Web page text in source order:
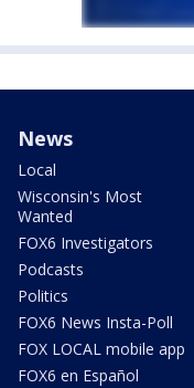
News
Local
Wisconsin's Most
Wanted
FOX6 Investigators
Podcasts
Politics
FOX6 News Insta-Poll
FOX LOCAL mobile app
FOX6 en Español